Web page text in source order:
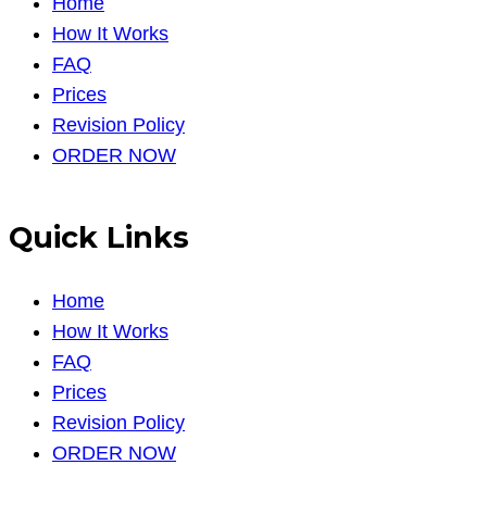
How It Works
FAQ
Prices
Revision Policy
ORDER NOW
Quick Links
Home
How It Works
FAQ
Prices
Revision Policy
ORDER NOW